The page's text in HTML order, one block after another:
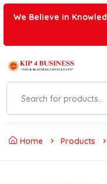
We Believe in
Home Products